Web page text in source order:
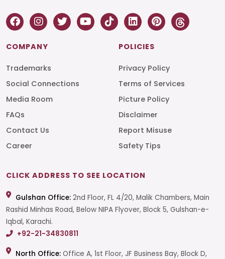
COMPANY
Trademarks
Social Connections
Media Room
FAQs
Contact Us
Career
POLICIES
Privacy Policy
Terms of Services
Picture Policy
Disclaimer
Report Misuse
Safety Tips
CLICK ADDRESS TO SEE LOCATION
Gulshan Office: 2nd Floor, FL 4/20, Malik Chambers, Main
Rashid Minhas Road, Below NIPA Flyover, Block 5, Gulshan-e-
Iqbal, Karachi.
+92-21-34830811
North Office: Office A, 1st Floor, JF Business Bay, Block D,